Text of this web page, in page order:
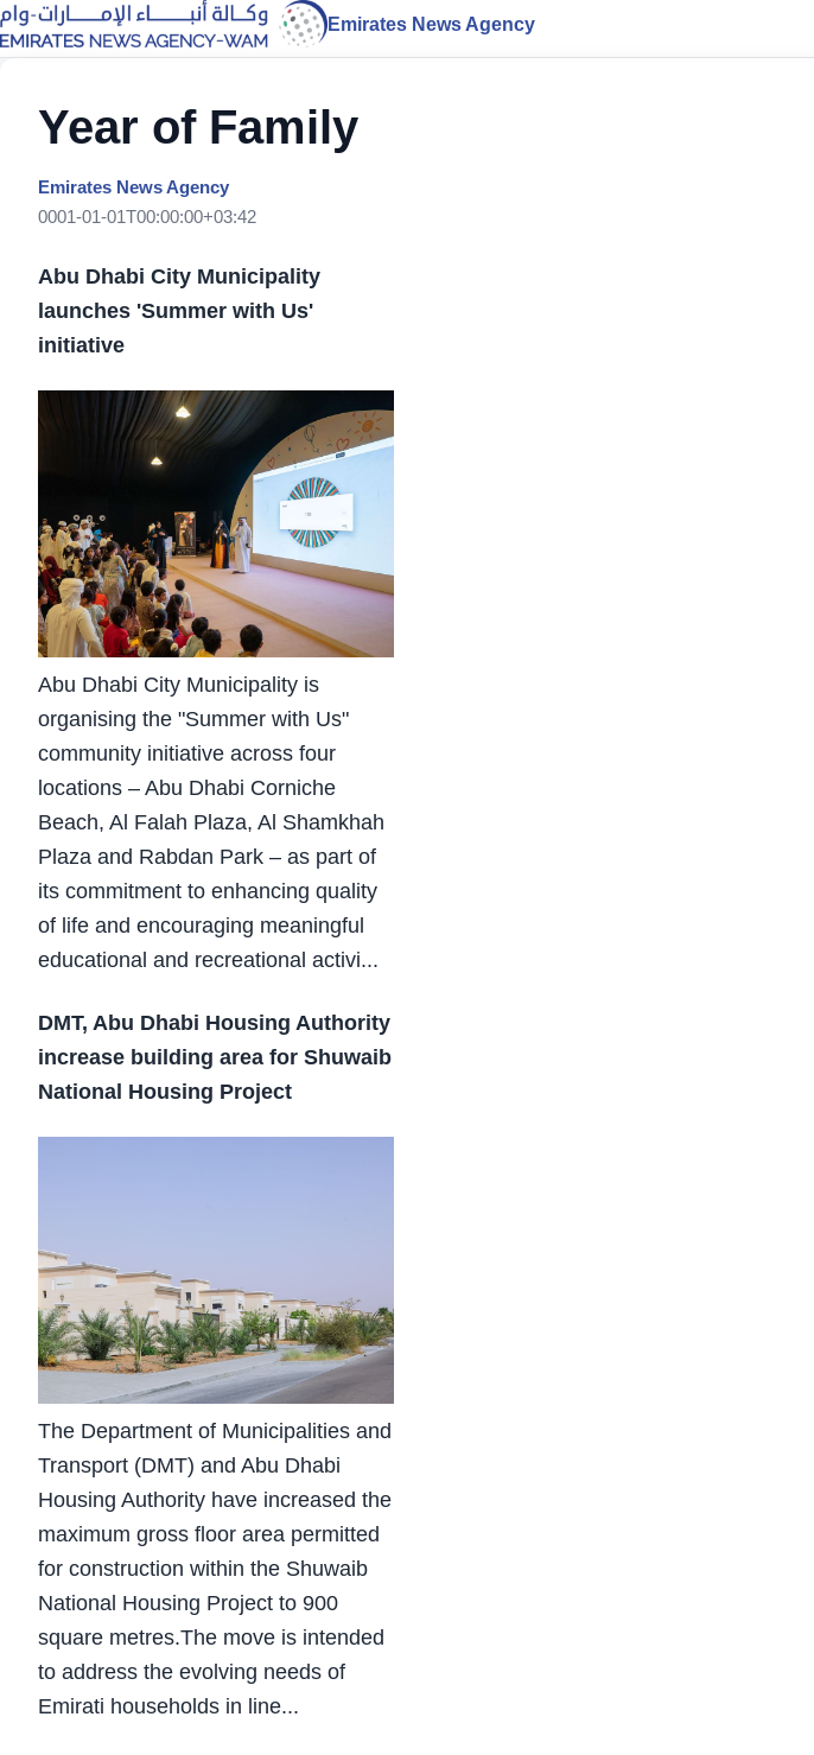
Emirates News Agency
Year of Family
Emirates News Agency
0001-01-01T00:00:00+03:42
Abu Dhabi City Municipality
launches 'Summer with Us'
initiative
Abu Dhabi City Municipality is
organising the "Summer with Us"
community initiative across four
locations – Abu Dhabi Corniche
Beach, Al Falah Plaza, Al Shamkhah
Plaza and Rabdan Park – as part of
its commitment to enhancing quality
of life and encouraging meaningful
educational and recreational activi...
DMT, Abu Dhabi Housing Authority
increase building area for Shuwaib
National Housing Project
The Department of Municipalities and
Transport (DMT) and Abu Dhabi
Housing Authority have increased the
maximum gross floor area permitted
for construction within the Shuwaib
National Housing Project to 900
square metres.The move is intended
to address the evolving needs of
Emirati households in line...